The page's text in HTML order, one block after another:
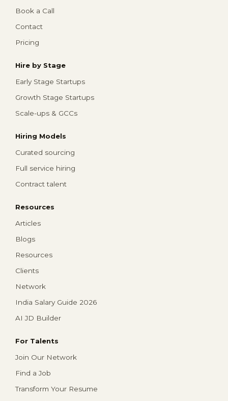
Book a Call
Contact
Pricing
Hire by Stage
Early Stage Startups
Growth Stage Startups
Scale-ups & GCCs
Hiring Models
Curated sourcing
Full service hiring
Contract talent
Resources
Articles
Blogs
Resources
Clients
Network
India Salary Guide 2026
AI JD Builder
For Talents
Join Our Network
Find a Job
Transform Your Resume